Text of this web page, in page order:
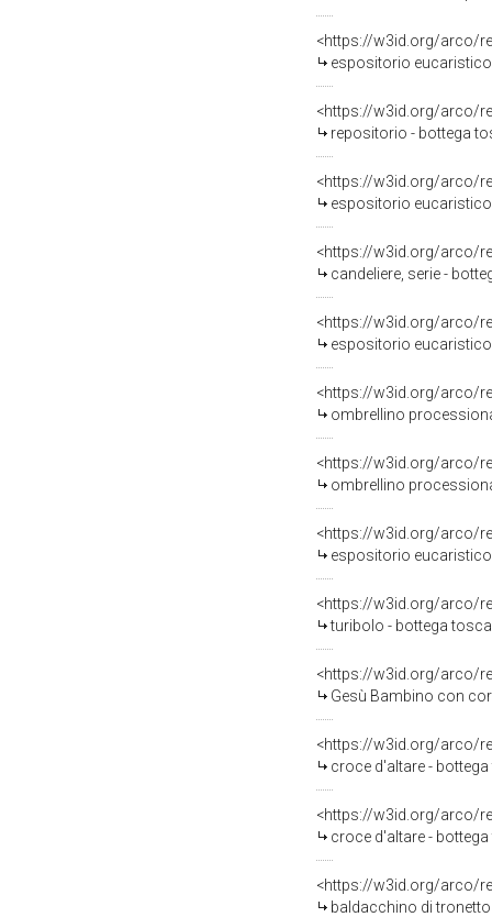
<https://w3id.org/arco/
espositorio
<https://w3id.org/arco/
repositorio - bottega
<https://w3id.org/arco/
espositorio
<https://w3id.org/arco/
candeliere, serie -
<https://w3id.org/arco/
espositorio
<https://w3id.org/arco/
ombrellino
<https://w3id.org/arco/
ombrellino
<https://w3id.org/arco/
espositorio
<https://w3id.org/arco/
turibolo - bottega
<https://w3id.org/arco/
Gesù Bambino con
<https://w3id.org/arco/
croce d'altare -
<https://w3id.org/arco/
croce d'altare -
<https://w3id.org/arco/
baldacchino di